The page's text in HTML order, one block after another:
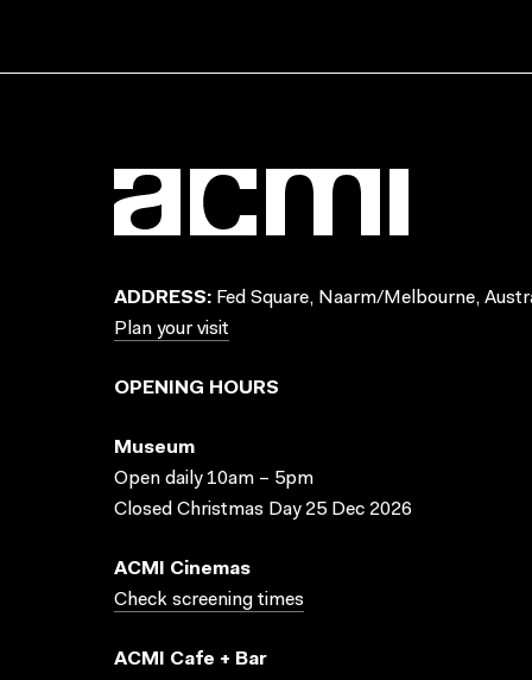
ADDRESS: Fed Square, Naarm/Melbourne,
Plan your visit
OPENING HOURS
Museum
Open daily 10am – 5pm
Closed Christmas Day 25 Dec 2026
ACMI Cinemas
Check screening times
ACMI Cafe + Bar